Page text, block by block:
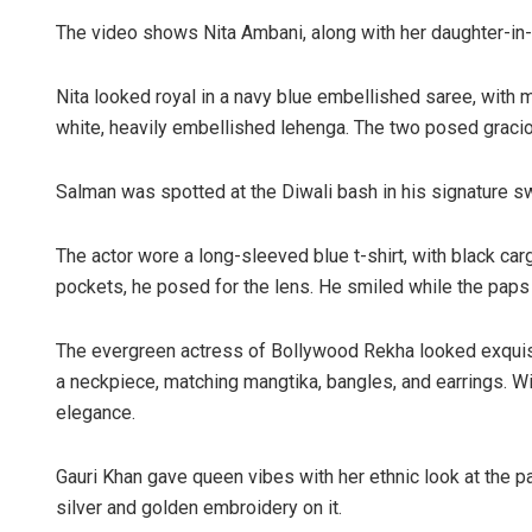
The video shows Nita Ambani, along with her daughter-
Nita looked royal in a navy blue embellished saree, with
white, heavily embellished lehenga. The two posed
Salman was spotted at the Diwali bash in his signature
The actor wore a long-sleeved blue t-shirt, with black
pockets, he posed for the lens. He smiled while the paps
The evergreen actress of Bollywood Rekha looked
a neckpiece, matching mangtika, bangles, and earrings.
elegance.
Gauri Khan gave queen vibes with her ethnic look at the
silver and golden embroidery on it.